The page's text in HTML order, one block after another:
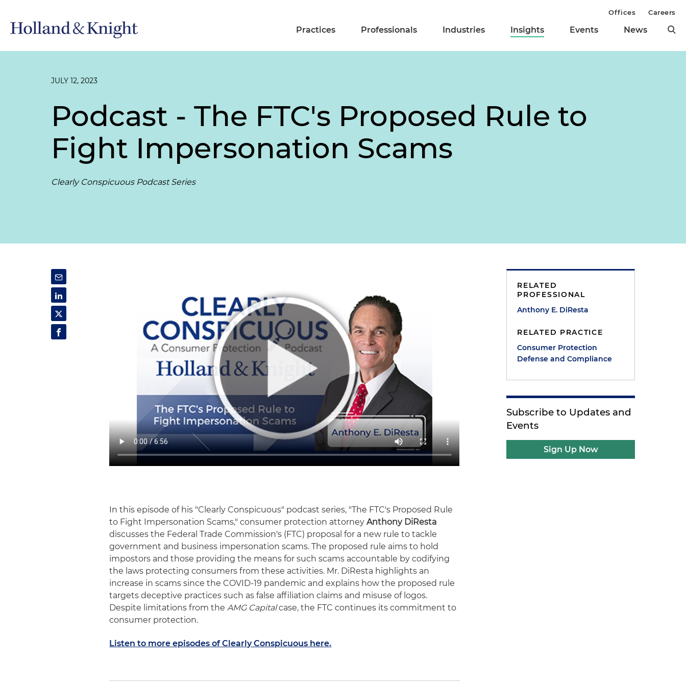
Practices Professionals Industries Insights Events News
Offices Careers
JULY 12, 2023
Podcast - The FTC's Proposed Rule to
Fight Impersonation Scams
Clearly Conspicuous Podcast Series
In this episode of his "Clearly Conspicuous" podcast series, "The FTC's Proposed Rule
to Fight Impersonation Scams," consumer protection attorneyAnthony DiResta
discusses the Federal Trade Commission's (FTC) proposal for a new rule to tackle
government and business impersonation scams. The proposed rule aims to hold
impostors and those providing the means for such scams accountable by codifying
the laws protecting consumers from these activities. Mr. DiResta highlights an
increase in scams since the COVID-19 pandemic and explains how the proposed rule
targets deceptive practices such as false affiliation claims and misuse of logos.
Despite limitations from theAMG Capitalcase, the FTC continues its commitment to
consumer protection.
Listen to more episodes of Clearly Conspicuous here.
RELATED
PROFESSIONAL
Anthony E. DiResta
RELATED PRACTICE
Consumer Protection
Defense and Compliance
Subscribe to Updates and
Events
Sign Up Now